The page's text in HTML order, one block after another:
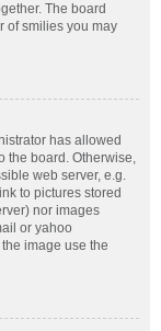
The board
of smilies you may
has allowed
the board. Otherwise,
web server, e.g.
to pictures stored
nor images
or yahoo
image use the